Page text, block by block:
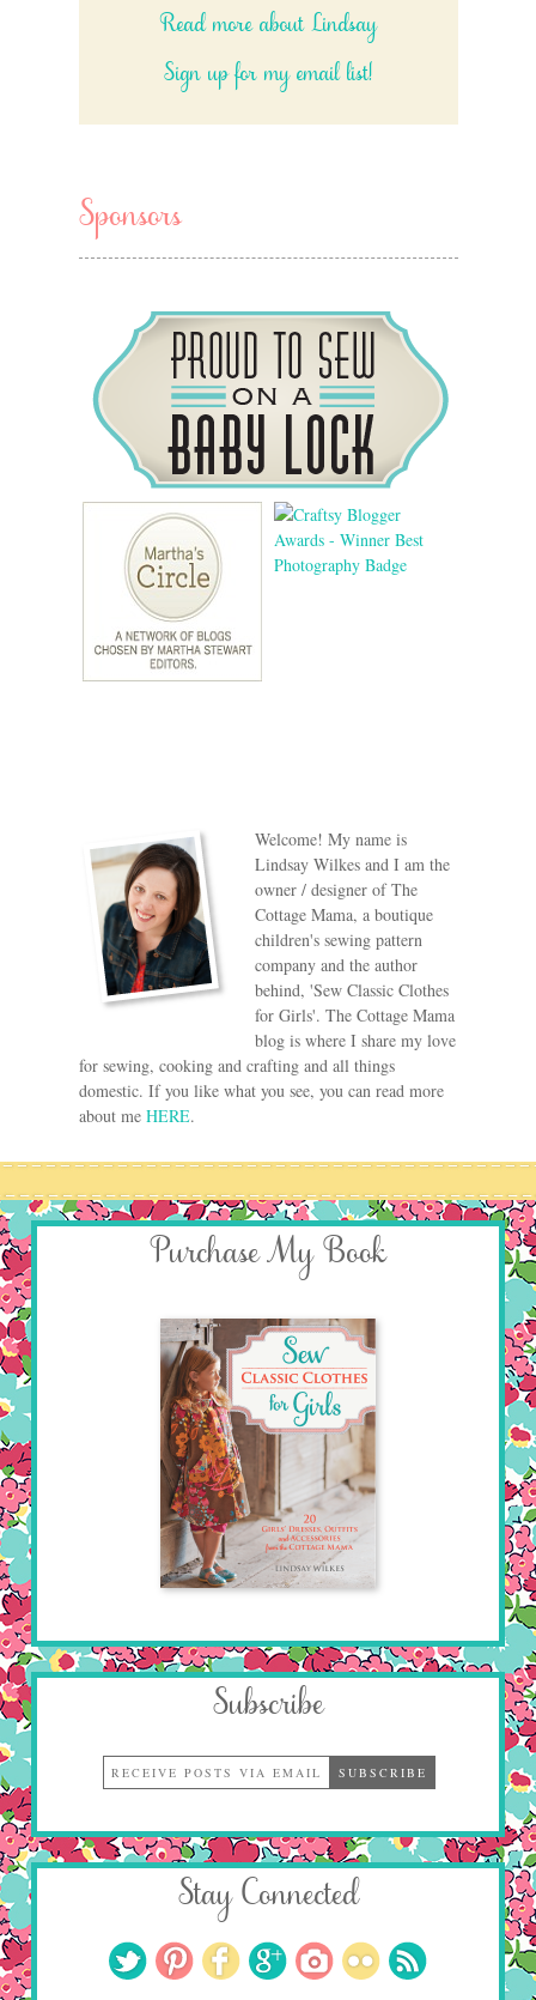
Read more about Lindsay
Sign up for my email list!
Sponsors
Welcome! My name is
Lindsay Wilkes and I am the
owner / designer of The
Cottage Mama, a boutique
children's sewing pattern
company and the author
behind, 'Sew Classic Clothes
for Girls'. The Cottage Mama
blog is where I share my love
for sewing, cooking and crafting and all things
domestic. If you like what you see, you can read more
about me HERE.
Purchase My Book
Subscribe
Stay Connected